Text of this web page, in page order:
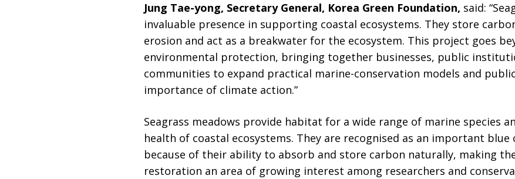
Jung Tae-yong, Secretary General, Korea Green Foundation, said:
invaluable presence in supporting coastal ecosystems. They store
erosion and act as a breakwater for the ecosystem. This project goes
environmental protection, bringing together businesses, public
communities to expand practical marine-conservation models and
importance of climate action.”
Seagrass meadows provide habitat for a wide range of marine species
health of coastal ecosystems. They are recognised as an important blue
because of their ability to absorb and store carbon naturally, making
restoration an area of growing interest among researchers and